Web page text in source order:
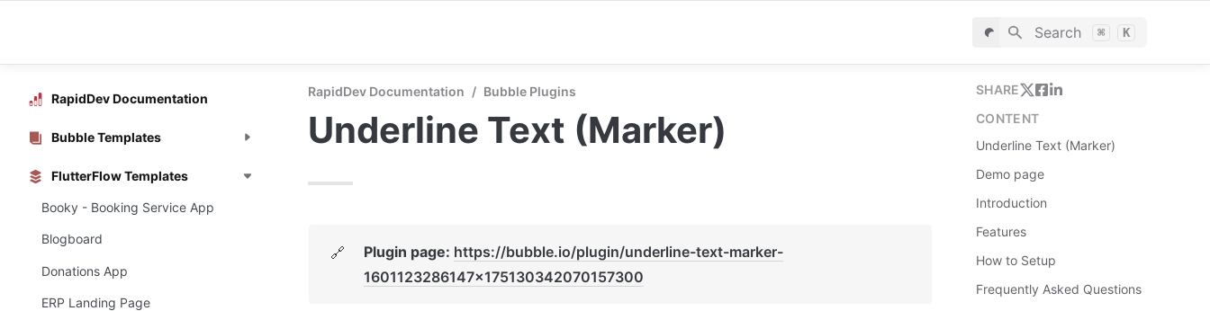
Search ⌘ K
RapidDev Documentation
Bubble Templates
FlutterFlow Templates
Booky - Booking Service App
Blogboard
Donations App
ERP Landing Page
RapidDev Documentation / Bubble Plugins
Underline Text (Marker)
🔗 Plugin page: https://bubble.io/plugin/underline-text-marker-
1601123286147x175130342070157300
SHARE
CONTENT
Underline Text (Marker)
Demo page
Introduction
Features
How to Setup
Frequently Asked Questions